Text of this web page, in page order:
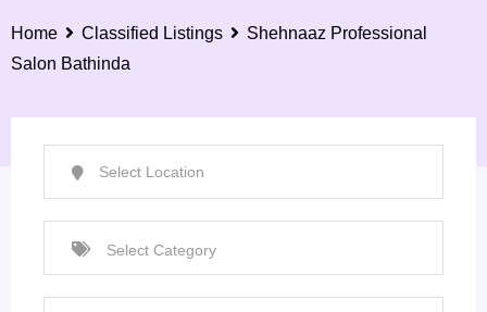
Home Classified Listings
Shehnaaz Professional
Salon Bathinda